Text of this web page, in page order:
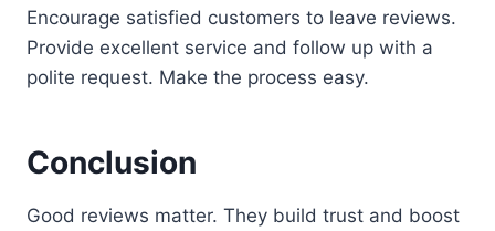
Encourage satisfied customers to leave reviews.
Provide excellent service and follow up with a
polite request. Make the process easy.
Conclusion
Good reviews matter. They build trust and boost